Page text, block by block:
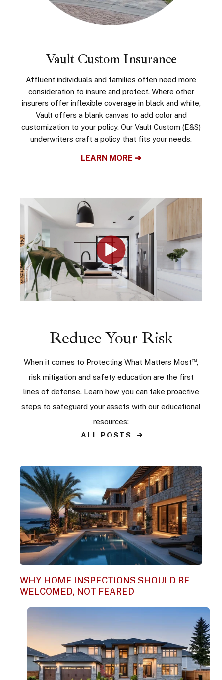
Vault Custom Insurance
Affluent individuals and families often need more
consideration to insure and protect. Where other
insurers offer inflexible coverage in black and white,
Vault offers a blank canvas to add color and
customization to your policy. Our Vault Custom (E&S)
underwriters craft a policy that fits your needs.
LEARN MORE ➔
Reduce Your Risk
When it comes to Protecting What Matters Most™
risk mitigation and safety education are the first
lines of defense. Learn how you can take proactive
steps to safeguard your assets with our educational
resources:
ALL POSTS
WHY HOME INSPECTIONS SHOULD BE
WELCOMED, NOT FEARED